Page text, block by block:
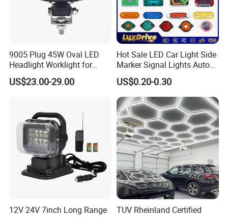
9005 Plug 45W Oval LED
Headlight Worklight for
John Deere Tractors
Axe10038
US$23.00-29.00
Hot Sale LED Car Light Side
Marker Signal Lights Auto
Lamp Edge Lighting Tail
Light Auto Accessories
Truck Accessories Factory
Wholesale
US$0.20-0.30
12V 24V 7inch Long Range
TUV Rheinland Certified